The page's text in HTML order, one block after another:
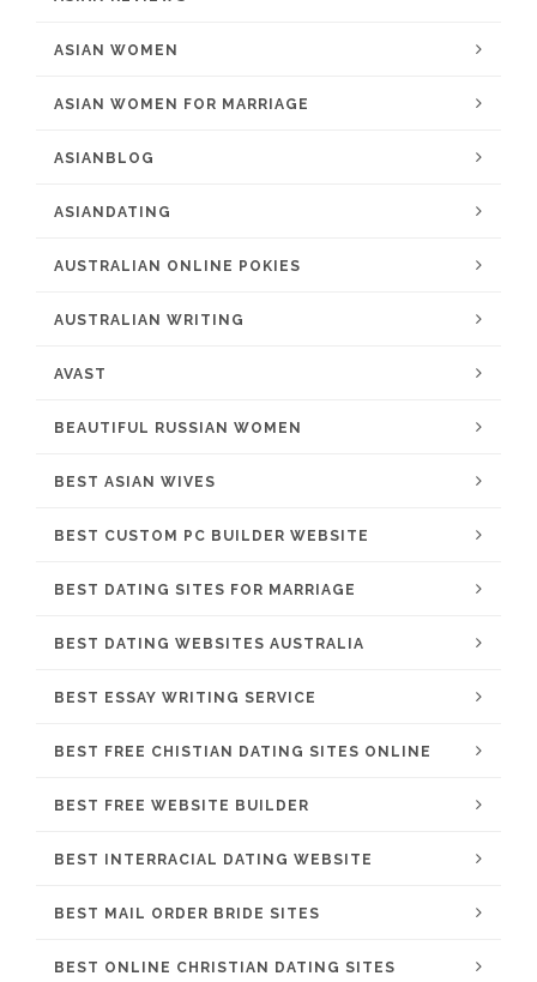
ASIAN WOMEN
ASIAN WOMEN FOR MARRIAGE
ASIANBLOG
ASIANDATING
AUSTRALIAN ONLINE POKIES
AUSTRALIAN WRITING
AVAST
BEAUTIFUL RUSSIAN WOMEN
BEST ASIAN WIVES
BEST CUSTOM PC BUILDER WEBSITE
BEST DATING SITES FOR MARRIAGE
BEST DATING WEBSITES AUSTRALIA
BEST ESSAY WRITING SERVICE
BEST FREE CHISTIAN DATING SITES ONLINE
BEST FREE WEBSITE BUILDER
BEST INTERRACIAL DATING WEBSITE
BEST MAIL ORDER BRIDE SITES
BEST ONLINE CHRISTIAN DATING SITES